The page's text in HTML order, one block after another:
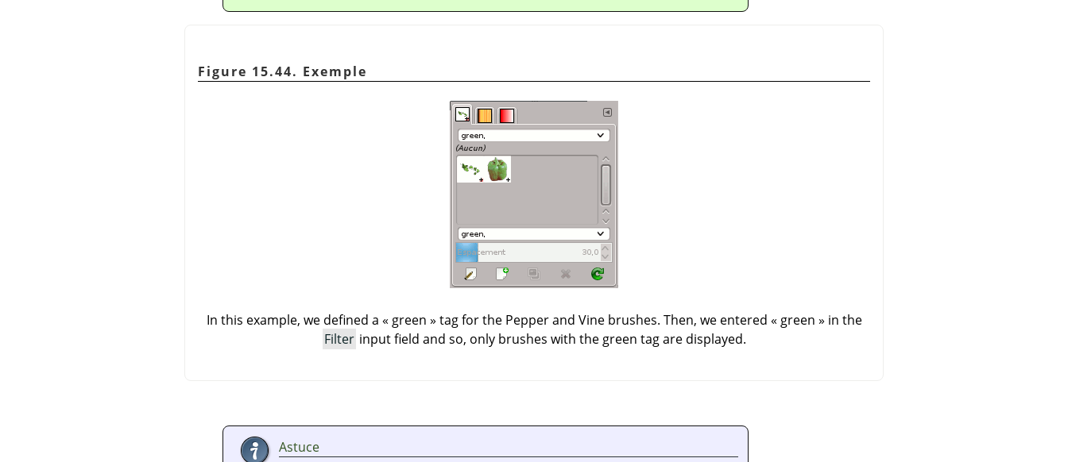
Figure 15.44. Exemple
In this example, we defined a « green » tag for the Pepper and Vine brushes. Then, we entered « green » in the
Filter input field and so, only brushes with the green tag are displayed.
Astuce